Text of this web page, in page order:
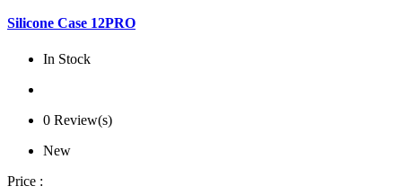
Silicone Case 12PRO
In Stock
0 Review(s)
New
Price :